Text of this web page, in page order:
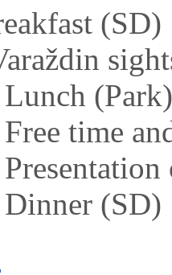
(SD)
(Park)
time
(SD)